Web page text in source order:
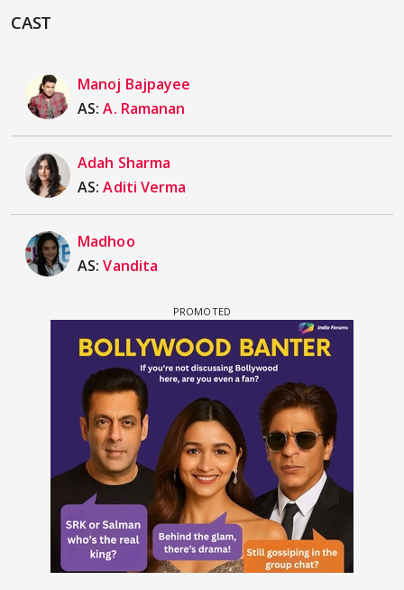
CAST
Manoj Bajpayee
AS:A. Ramanan
Adah Sharma
AS:Aditi Verma
Madhoo
AS:Vandita